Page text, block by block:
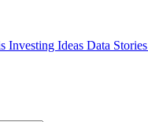
Investing Ideas Data Stories